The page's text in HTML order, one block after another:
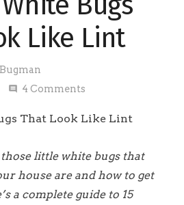
Like Lint
Bugman
comment 4 Comments
little white bugs that
house are and how to get
a complete guide to 15